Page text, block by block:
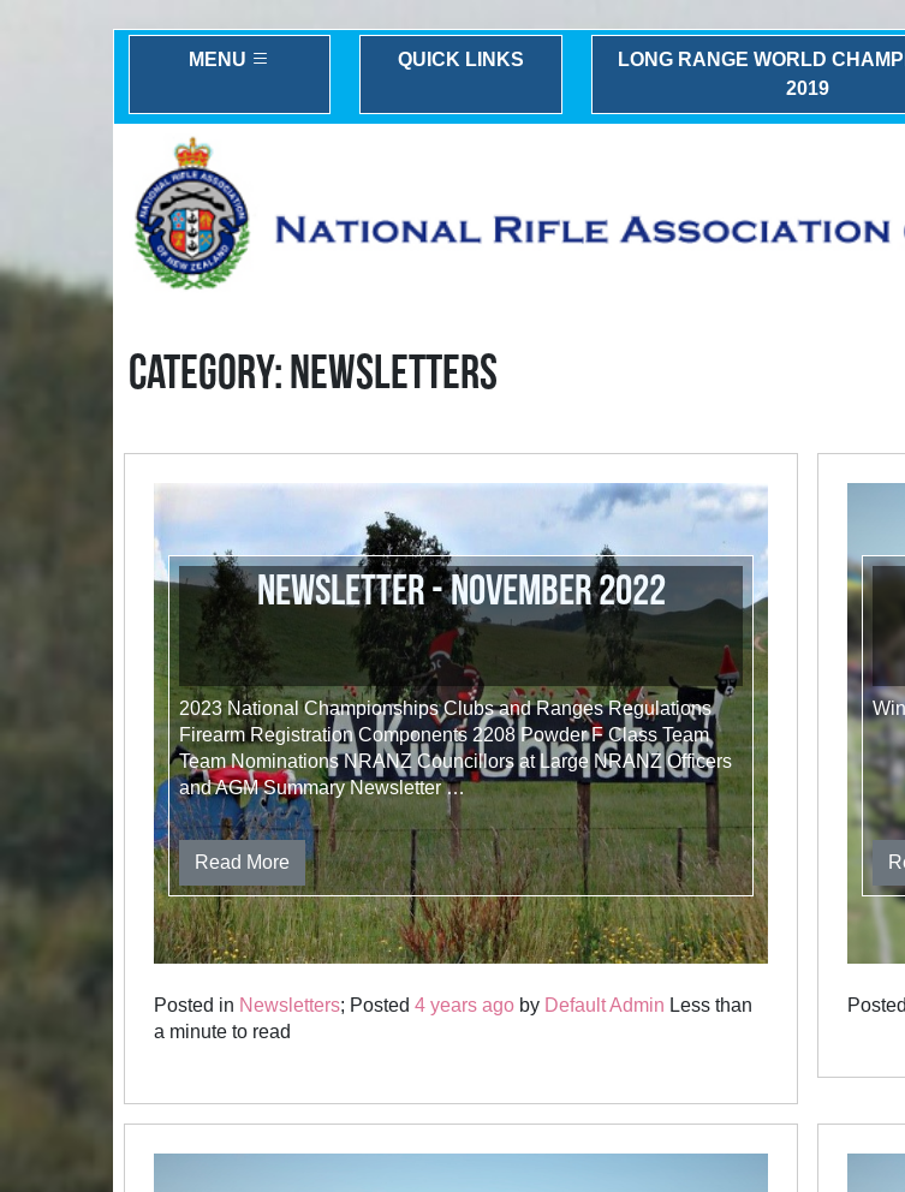
MENU QUICK LINKS
LONG RANGE WORLD
2019
CATEGORY: NEWSLETTERS
Newsletter - November 2022
2023 National Championships Clubs and Ranges Regulations
Firearm Registration Components 2208 Powder F Class Team
Team Nominations NRANZ Councillors at Large NRANZ Officers
and AGM Summary Newsletter …
Read More
Posted in Newsletters; Posted4 years ago by Default Admin Less than
a minute to read